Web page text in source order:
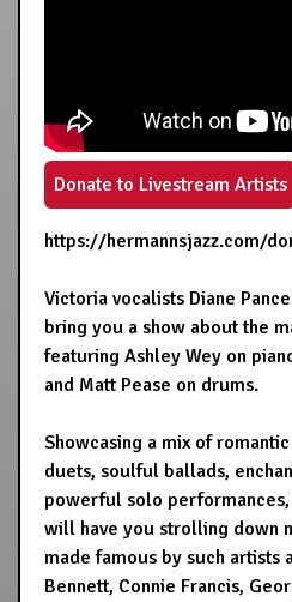
Donate to Livestream Artists
https://hermannsjazz.com/
Victoria vocalists Diane
bring you a show about the
featuring Ashley Wey on
and Matt Pease on drums.
Showcasing a mix of
duets, soulful ballads,
powerful solo performances,
will have you strolling down
made famous by such artists
Bennett, Connie Francis,